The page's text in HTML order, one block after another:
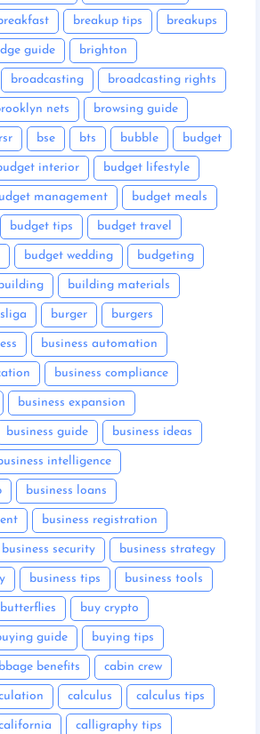
breakup tips breakups
guide brighton
broadcasting broadcasting rights
nets browsing guide
bse bts bubble budget
interior budget lifestyle
management budget meals
budget tips budget travel
budget wedding budgeting
building materials
burger burgers
business automation
business compliance
business expansion
business guide business ideas
intelligence
business loans
business registration
business security business strategy
business tips business tools
butterflies buy crypto
guide buying tips
benefits cabin crew
calculus calculus tips
calligraphy tips